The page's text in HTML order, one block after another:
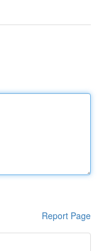
Report Page